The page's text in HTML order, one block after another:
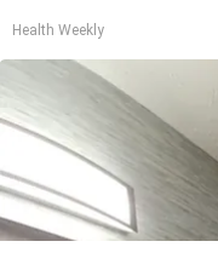
Health Weekly